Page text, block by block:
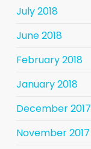
July 2018
June 2018
February 2018
January 2018
December 2017
November 2017